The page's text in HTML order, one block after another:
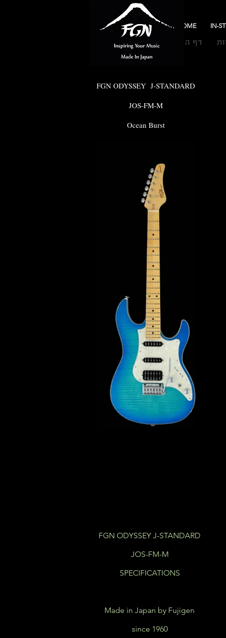
HOME IN-
דף הבית
FGN ODYSSEY J-STANDARD
JOS-FM-M
Ocean Burst
FGN ODYSSEY J-STANDARD
JOS-FM-M
SPECIFICATIONS
Made in Japan by Fujigen
since 1960